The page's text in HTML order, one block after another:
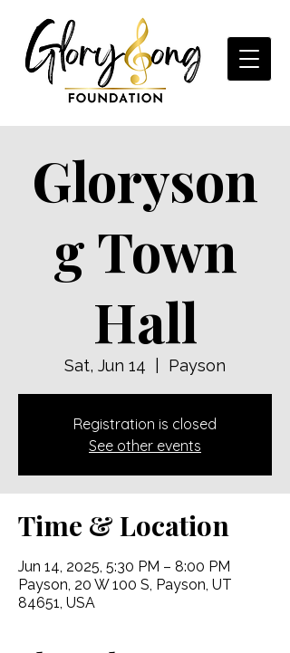
Gloryson
g Town
Hall
Sat, Jun 14 Payson
Registration is closed
See other events
Time & Location
Jun 14, 2025, 5:30 PM – 8:00 PM
Payson, 20 W 100 S, Payson, UT
84651, USA